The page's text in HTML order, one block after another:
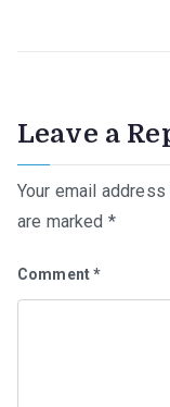
Leave a
Your email
are marked *
Comment*